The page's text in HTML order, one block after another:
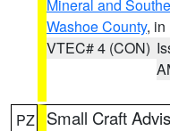
Mineral and
Washoe County, in
VTEC# 4 (CON)
PZ Small Craft